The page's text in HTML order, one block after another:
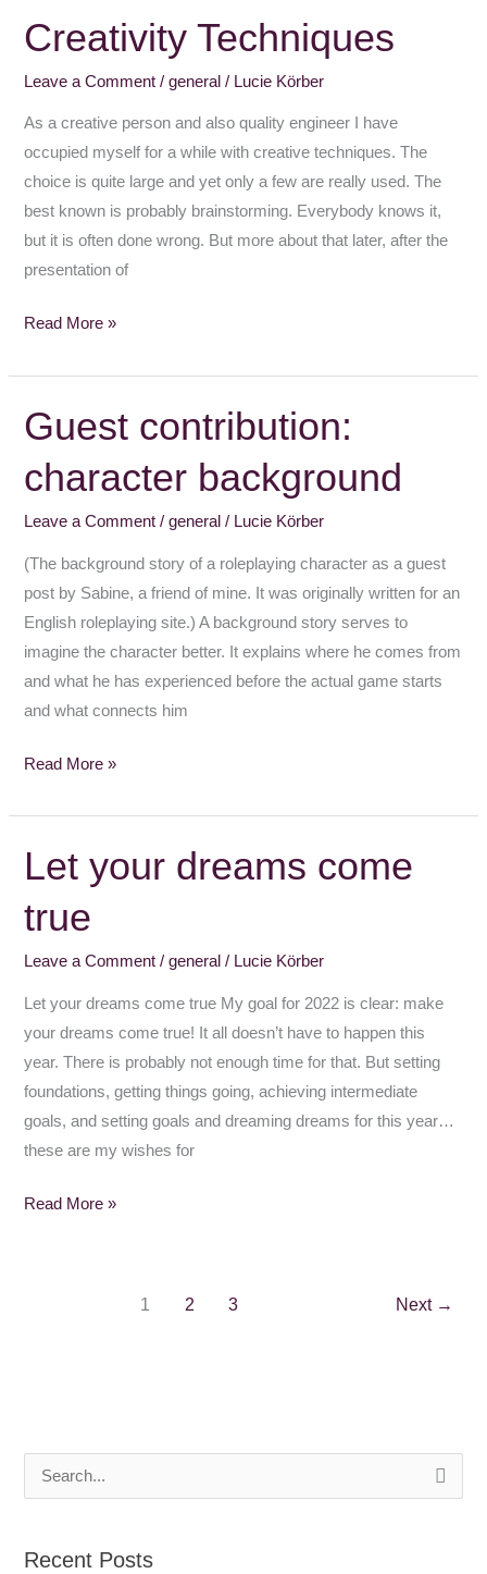
Creativity Techniques
Leave a Comment /general / Lucie Körber
As a creative person and also quality engineer I have
occupied myself for a while with creative techniques. The
choice is quite large and yet only a few are really used. The
best known is probably brainstorming. Everybody knows it,
but it is often done wrong. But more about that later, after the
presentation of
Creativity
Techniques
Read More »
Guest contribution:
character background
Leave a Comment /general / Lucie Körber
(The background story of a roleplaying character as a guest
post by Sabine, a friend of mine. It was originally written for an
English roleplaying site.) A background story serves to
imagine the character better. It explains where he comes from
and what he has experienced before the actual game starts
and what connects him
Guest
contribution:
character
Read More »
Let your dreams come
true
Leave a Comment /general / Lucie Körber
Let your dreams come true My goal for 2022 is clear: make
your dreams come true! It all doesn’t have to happen this
year. There is probably not enough time for that. But setting
foundations, getting things going, achieving intermediate
goals, and setting goals and dreaming dreams for this year…
these are my wishes for
Let
your
dreams
true
Read More »
1 2 3 Next →
Recent Posts